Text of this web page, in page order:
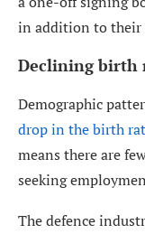
in addition to their
Declining birth
Demographic
drop in the birth
means there are
seeking
The defence